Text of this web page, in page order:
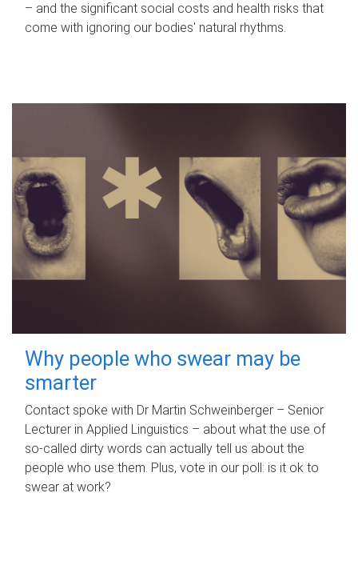
– and the significant social costs and health risks that
come with ignoring our bodies' natural rhythms.
Why people who swear may be
smarter
Contact spoke with Dr Martin Schweinberger – Senior
Lecturer in Applied Linguistics – about what the use of
so-called dirty words can actually tell us about the
people who use them. Plus, vote in our poll: is it ok to
swear at work?